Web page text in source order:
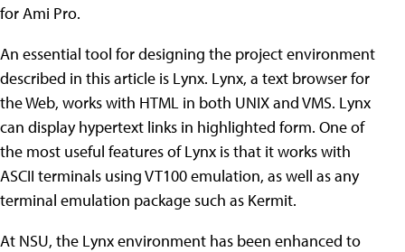
for Ami Pro.
An essential tool for designing the project environment
described in this article is Lynx. Lynx, a text browser for
the Web, works with HTML in both UNIX and VMS. Lynx
can display hypertext links in highlighted form. One of
the most useful features of Lynx is that it works with
ASCII terminals using VT100 emulation, as well as any
terminal emulation package such as Kermit.
At NSU, the Lynx environment has been enhanced to